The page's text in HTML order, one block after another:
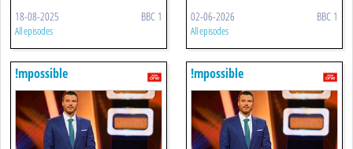
18-08-2025 BBC 1
All episodes
02-06-2026 BBC 1
All episodes
!mpossible !mpossible